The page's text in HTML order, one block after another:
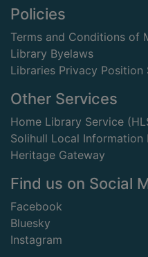
Footer
Policies
Terms and Conditions of
Library Byelaws
Libraries Privacy Position
Other Services
Home Library Service
Solihull Local Information
Heritage Gateway
Find us on Social
Facebook
Bluesky
Instagram